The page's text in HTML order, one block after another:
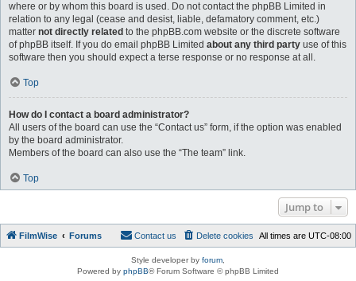
where or by whom this board is used. Do not contact the phpBB Limited in
relation to any legal (cease and desist, liable, defamatory comment, etc.)
matter not directly related to the phpBB.com website or the discrete software
of phpBB itself. If you do email phpBB Limited about any third party use of this
software then you should expect a terse response or no response at all.
Top
How do I contact a board administrator?
All users of the board can use the “Contact us” form, if the option was enabled
by the board administrator.
Members of the board can also use the “The team” link.
Top
Jump to
FilmWise Forums All times are UTC-08:00
Delete cookies
Contact us
Style developer by forum
Powered by phpBB® Forum Software © phpBB Limited